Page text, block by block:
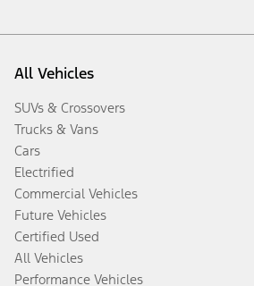
All Vehicles
SUVs & Crossovers
Trucks & Vans
Cars
Electrified
Commercial Vehicles
Future Vehicles
Certified Used
All Vehicles
Performance Vehicles